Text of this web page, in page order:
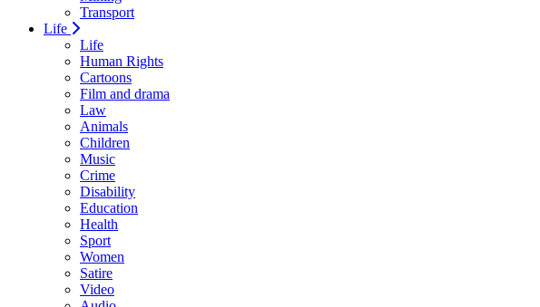
Transport
Life
Life
Human Rights
Cartoons
Film and drama
Law
Animals
Children
Music
Crime
Disability
Education
Health
Sport
Women
Satire
Video